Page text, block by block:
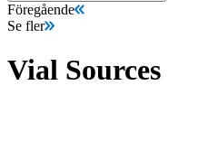
Föregående
Se fler
Vial Sources